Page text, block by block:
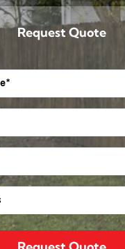
Request Quote